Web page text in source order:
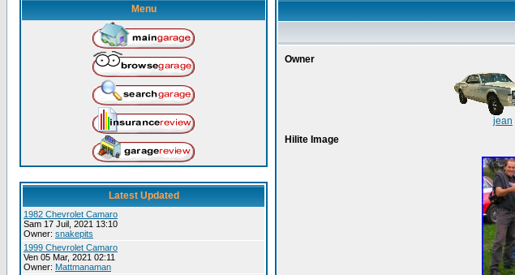
Menu
Latest Updated
1982 Chevrolet Camaro
Sam 17 Juil, 2021 13:10
Owner: snakepits
1999 Chevrolet Camaro
Ven 05 Mar, 2021 02:11
Owner: Mattmanaman
Owner
jean
Hilite Image